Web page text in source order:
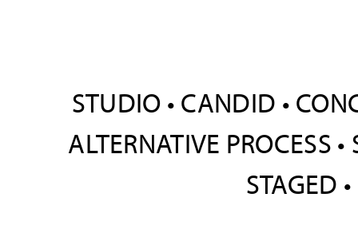
STUDIO • CANDID •
ALTERNATIVE PROCESS
STAGED